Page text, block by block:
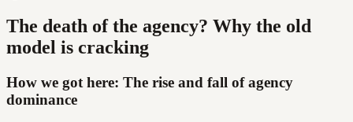
The death of the agency? Why the old
model is cracking
How we got here: The rise and fall of agency
dominance